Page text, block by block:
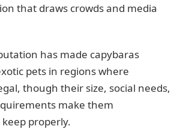
that draws crowds and media
has made capybaras
pets in regions where
though their size, social needs,
make them
properly.